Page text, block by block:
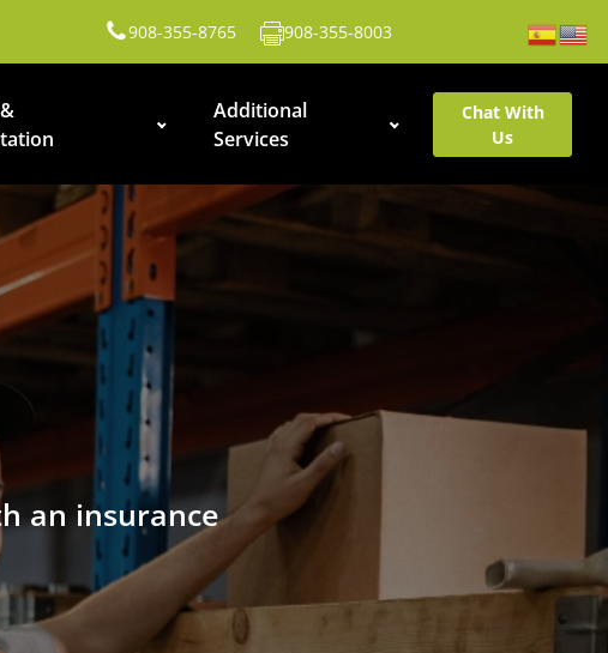
908-355-8765 908-355-8003
Additional
Services
Chat With
Us
an insurance